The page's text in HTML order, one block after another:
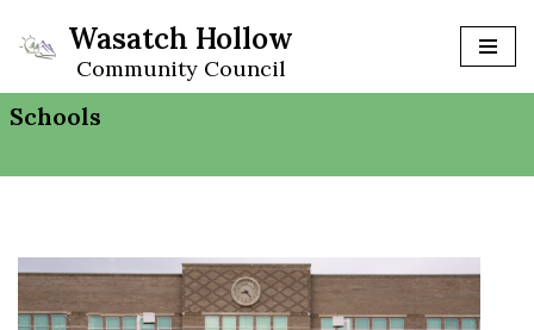
Skip
to
content
Wasatch Hollow
Community Council
Schools